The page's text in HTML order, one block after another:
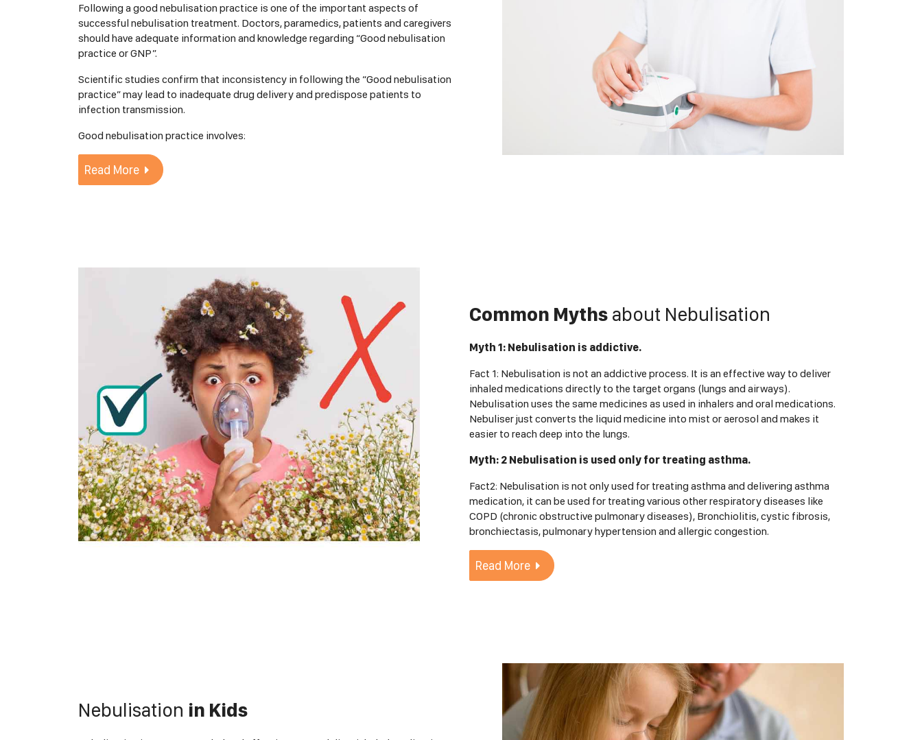
Following a good nebulisation practice is one of the important aspects of
successful nebulisation treatment. Doctors, paramedics, patients and caregivers
should have adequate information and knowledge regarding “Good nebulisation
practice or GNP”.
Scientific studies confirm that inconsistency in following the “Good nebulisation
practice” may lead to inadequate drug delivery and predispose patients to
infection transmission.
Good nebulisation practice involves:
Read More
Common Myths about Nebulisation
Myth 1: Nebulisation is addictive.
Fact 1: Nebulisation is not an addictive process. It is an effective way to deliver
inhaled medications directly to the target organs (lungs and airways).
Nebulisation uses the same medicines as used in inhalers and oral medications.
Nebuliser just converts the liquid medicine into mist or aerosol and makes it
easier to reach deep into the lungs.
Myth: 2 Nebulisation is used only for treating asthma.
Fact2: Nebulisation is not only used for treating asthma and delivering asthma
medication, it can be used for treating various other respiratory diseases like
COPD (chronic obstructive pulmonary diseases), Bronchiolitis, cystic fibrosis,
bronchiectasis, pulmonary hypertension and allergic congestion.
Read More
Nebulisation in Kids